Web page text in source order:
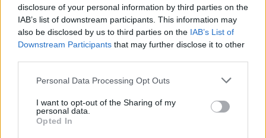
disclosure of your personal information by third parties on the
IAB’s list of downstream participants. This information may
also be disclosed by us to third parties on the IAB’s List of
Downstream Participants that may further disclose it to other
Personal Data Processing Opt Outs
I want to opt-out of the Sharing of my
personal data.
Opted In
All 7 KPop Demon Hunters OST Ranked
Top 7 Dragon Movies You Must Watch
The 6 Greatest DCEU Villains Ranked